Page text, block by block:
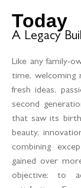
Today
A Legacy
Like any family-
time, welcoming
fresh ideas,
second
that saw its
beauty,
combining
gained over
objective: to